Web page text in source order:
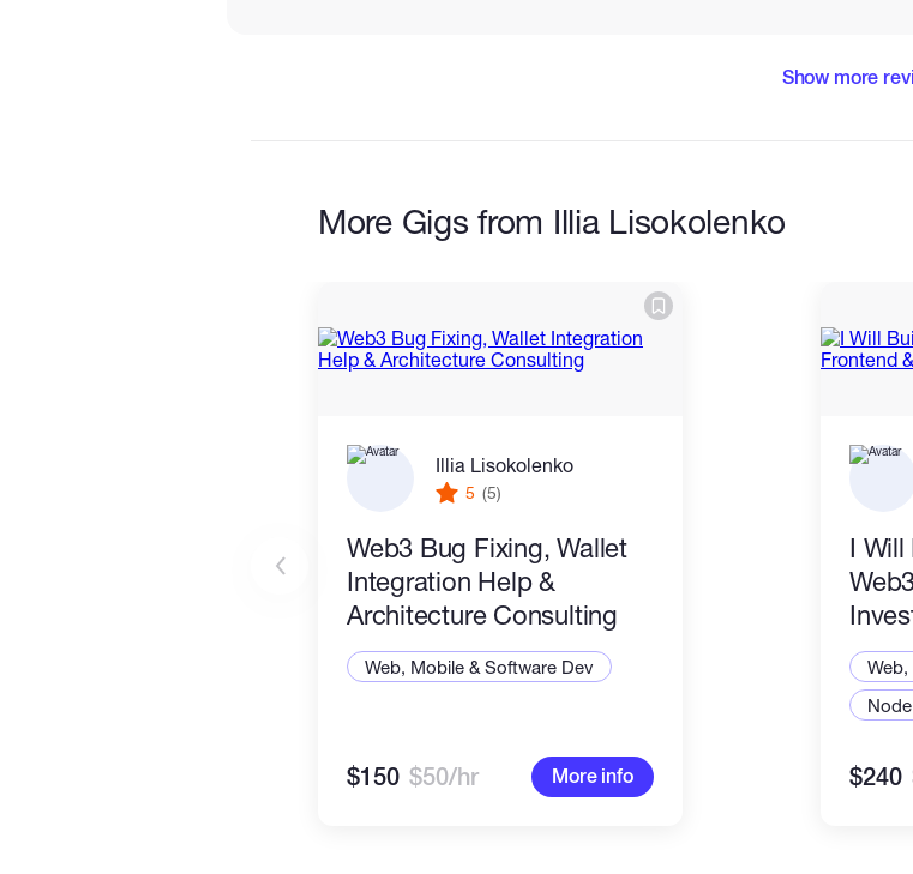
Show more
More Gigs from Illia Lisokolenko
Illia Lisokolenko
5 (5)
Web3 Bug Fixing, Wallet
Integration Help &
Architecture Consulting
Web, Mobile & Software Dev
$150 $50/hr More info
I Will
$240